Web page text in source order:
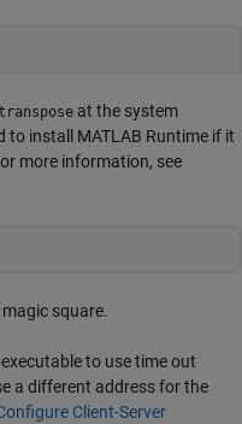
at the system
to install MATLAB Runtime if it
more information, see
square.
to use time out
a different address for the
Client-Server